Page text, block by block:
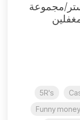
مجموعة
5R's
Funny money